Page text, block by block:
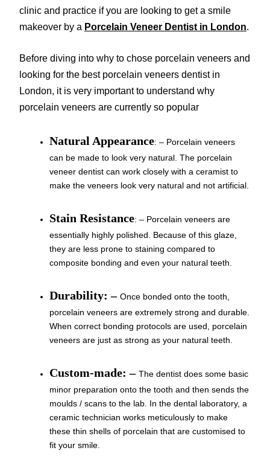
clinic and practice if you are looking to get a smile
makeover by a Porcelain Veneer Dentist in London.
Before diving into why to chose porcelain veneers and
looking for the best porcelain veneers dentist in
London, it is very important to understand why
porcelain veneers are currently so popular
Natural Appearance: – Porcelain veneers
can be made to look very natural. The porcelain
veneer dentist can work closely with a ceramist to
make the veneers look very natural and not artificial.
Stain Resistance: – Porcelain veneers are
essentially highly polished. Because of this glaze,
they are less prone to staining compared to
composite bonding and even your natural teeth.
Durability: – Once bonded onto the tooth,
porcelain veneers are extremely strong and durable.
When correct bonding protocols are used, porcelain
veneers are just as strong as your natural teeth.
Custom-made: – The dentist does some basic
minor preparation onto the tooth and then sends the
moulds / scans to the lab. In the dental laboratory, a
ceramic technician works meticulously to make
these thin shells of porcelain that are customised to
fit your smile.